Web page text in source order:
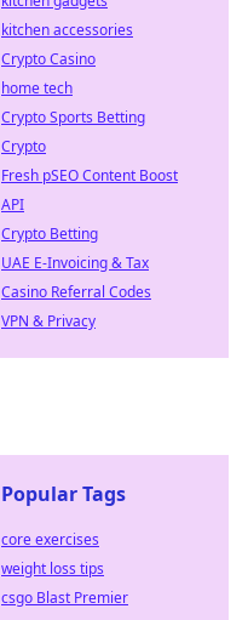
kitchen accessories
Crypto Casino
home tech
Crypto Sports Betting
Crypto
Fresh pSEO Content Boost
API
Crypto Betting
UAE E-Invoicing & Tax
Casino Referral Codes
VPN & Privacy
Popular Tags
core exercises
weight loss tips
csgo Blast Premier